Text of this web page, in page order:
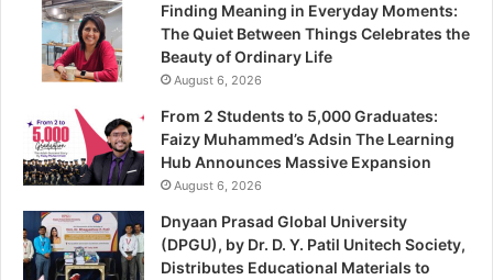
Finding Meaning in Everyday Moments:
The Quiet Between Things Celebrates the
Beauty of Ordinary Life
August 6, 2026
From 2 Students to 5,000 Graduates:
Faizy Muhammed’s Adsin The Learning
Hub Announces Massive Expansion
August 6, 2026
Dnyaan Prasad Global University
(DPGU), by Dr. D. Y. Patil Unitech Society,
Distributes Educational Materials to